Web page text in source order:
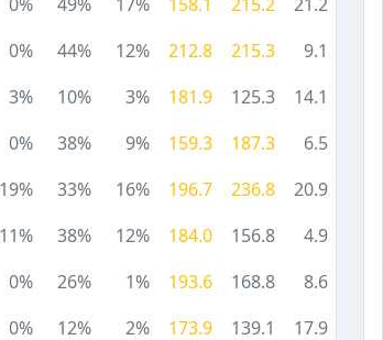
0% 44% 12% 212.8 215.3
9.1
3% 10% 3% 181.9 125.3
14.1
0% 38% 9% 159.3 187.3
6.5
19% 33% 16% 196.7 236.8
20.9
11% 38% 12% 184.0 156.8
4.9
0% 26% 1% 193.6 168.8
8.6
0% 12% 2% 173.9 139.1
17.9